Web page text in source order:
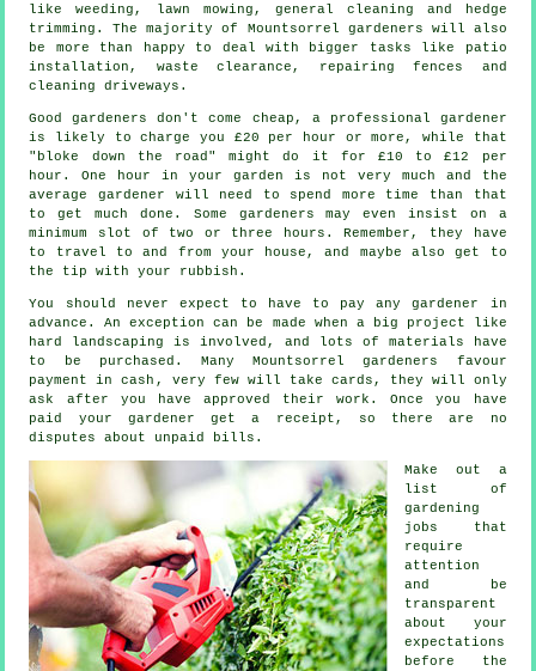
like weeding,
lawn mowing , general cleaning and hedge
trimming. The majority of Mountsorrel gardeners will also
be more than happy to deal with bigger tasks like patio
installation, waste clearance , repairing fences and
cleaning driveways.
Good gardeners don't come cheap, a professional gardener
is likely to charge you £20 per hour or more, while that
"bloke down the road" might do it for £10 to £12 per
hour. One hour in your garden is not very much and the
averagegardener will need to spend more time than that
to get much done. Some gardeners may even insist on a
minimum slot of two or three
hours . Remember, they have
to travel to and from your house, and maybe also get to
the tip with your rubbish .
You should never expect to have to pay any gardener in
advance . An exception can be made when a big project like
hard landscaping
is involved, and lots of materials have
to be purchased. Many Mountsorrel gardeners favour
payment in cash , very few will take cards, they will only
ask after you have approved their work. Once you have
paid your gardener geta receipt , so there are no
disputes about unpaid bills.
Make out a
list of
gardening
jobs that
require
attention
and be
transparent
about your
expectations
before the